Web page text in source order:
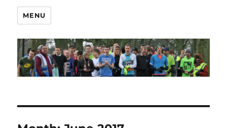
MENU